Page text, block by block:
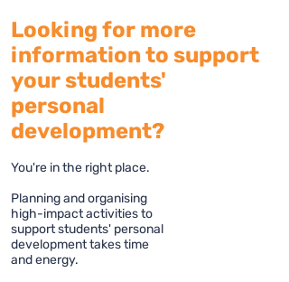
Looking for more
information to support
your students'
personal
development?
You're in the right place.
Planning and organising
high-impact activities to
support students' personal
development takes time
and energy.